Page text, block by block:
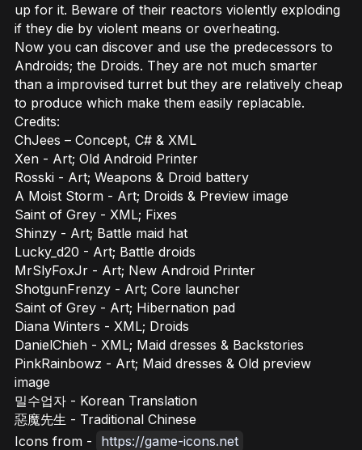
up for it. Beware of their reactors violently exploding
if they die by violent means or overheating.
Now you can discover and use the predecessors to
Androids; the Droids. They are not much smarter
than a improvised turret but they are relatively cheap
to produce which make them easily replacable.
Credits:
ChJees – Concept, C# & XML
Xen - Art; Old Android Printer
Rosski - Art; Weapons & Droid battery
A Moist Storm - Art; Droids & Preview image
Saint of Grey - XML; Fixes
Shinzy - Art; Battle maid hat
Lucky_d20 - Art; Battle droids
MrSlyFoxJr - Art; New Android Printer
ShotgunFrenzy - Art; Core launcher
Saint of Grey - Art; Hibernation pad
Diana Winters - XML; Droids
DanielChieh - XML; Maid dresses & Backstories
PinkRainbowz - Art; Maid dresses & Old preview
image
밀수업자 - Korean Translation
惡魔先生 - Traditional Chinese
Icons from -
https://game-icons.net